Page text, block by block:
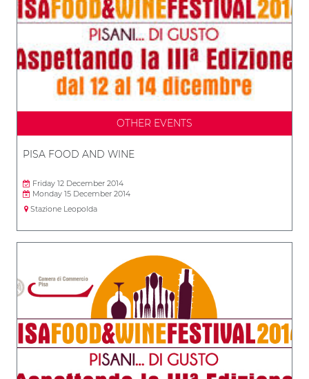
OTHER EVENTS
PISA FOOD AND WINE
Friday 12 December 2014
Monday 15 December 2014
Stazione Leopolda